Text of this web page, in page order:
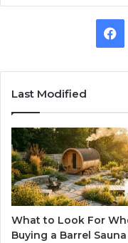
Last Modified
What to Look For
Buying a Barrel